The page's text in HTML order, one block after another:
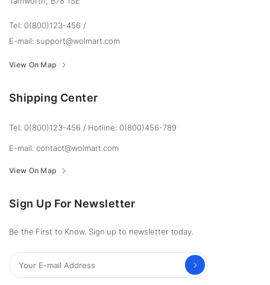
Tel: 0(800)123-456 /
E-mail: support@wolmart.com
View On Map
Shipping Center
Tel: 0(800)123-456 / Hotline: 0(800)456-789
E-mail: contact@wolmart.com
View On Map
Sign Up For Newsletter
Be the First to Know. Sign up to newsletter today.